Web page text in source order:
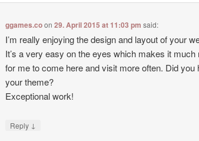
ggames.coon29. April 2015 at 11:03 pm said:
I’m really enjoying the design and layout of your
It’s a very easy on the eyes which makes it much
for me to come here and visit more often. Did you
your theme?
Exceptional work!
Reply ↓